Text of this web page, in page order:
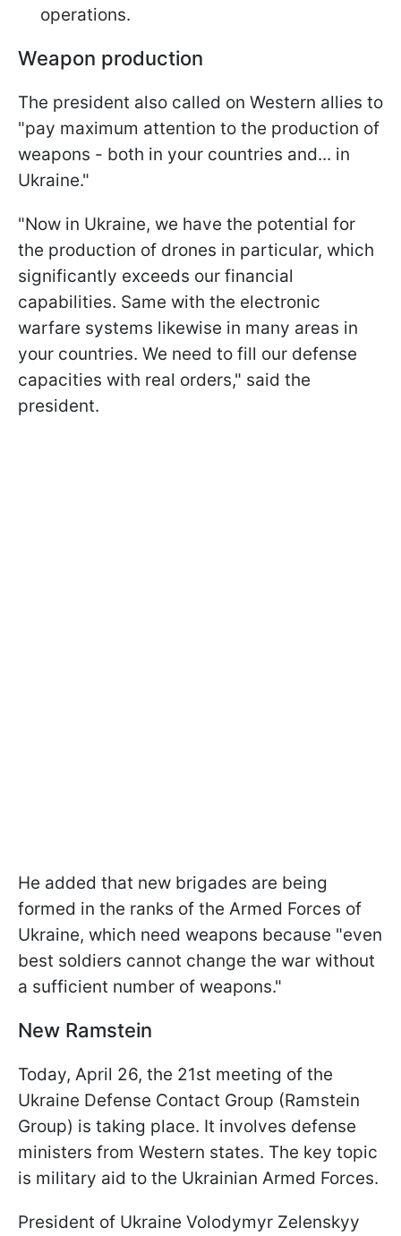
operations.
Weapon production
The president also called on Western allies to
"pay maximum attention to the production of
weapons - both in your countries and... in
Ukraine."
"Now in Ukraine, we have the potential for
the production of drones in particular, which
significantly exceeds our financial
capabilities. Same with the electronic
warfare systems likewise in many areas in
your countries. We need to fill our defense
capacities with real orders," said the
president.
He added that new brigades are being
formed in the ranks of the Armed Forces of
Ukraine, which need weapons because "even
best soldiers cannot change the war without
a sufficient number of weapons."
New Ramstein
Today, April 26, the 21st meeting of the
Ukraine Defense Contact Group (Ramstein
Group) is taking place. It involves defense
ministers from Western states. The key topic
is military aid to the Ukrainian Armed Forces.
President of Ukraine Volodymyr Zelenskyy